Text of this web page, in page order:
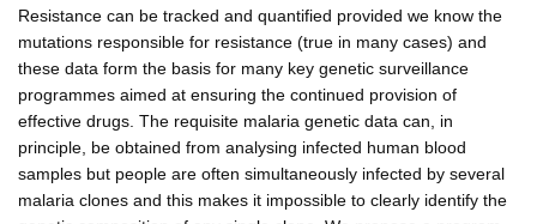
Resistance can be tracked and quantified provided we know the
mutations responsible for resistance (true in many cases) and
these data form the basis for many key genetic surveillance
programmes aimed at ensuring the continued provision of
effective drugs. The requisite malaria genetic data can, in
principle, be obtained from analysing infected human blood
samples but people are often simultaneously infected by several
malaria clones and this makes it impossible to clearly identify the